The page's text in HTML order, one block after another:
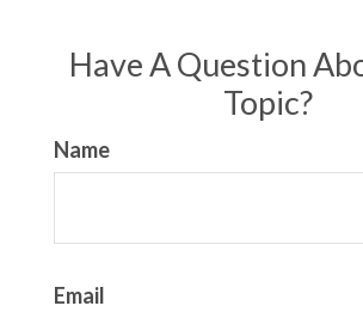
Have A Question
Topic?
Name
Email